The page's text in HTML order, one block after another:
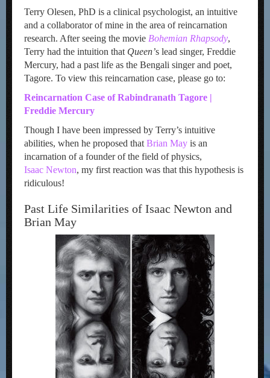
Terry Olesen, PhD is a clinical psychologist, an intuitive
and a collaborator of mine in the area of reincarnation
research. After seeing the movie Bohemian Rhapsody,
Terry had the intuition that Queen’s lead singer, Freddie
Mercury, had a past life as the Bengali singer and poet,
Tagore. To view this reincarnation case, please go to:
Reincarnation Case of Rabindranath Tagore |
Freddie Mercury
Though I have been impressed by Terry’s intuitive
abilities, when he proposed that Brian May is an
incarnation of a founder of the field of physics,
Isaac Newton, my first reaction was that this hypothesis is
ridiculous!
Past Life Similarities of Isaac Newton and
Brian May